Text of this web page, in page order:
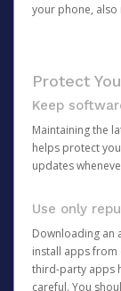
your phone, also
Protect
Keep
Maintaining the
helps protect
updates
Use only
Downloading an
install apps from
third-party apps
careful. You